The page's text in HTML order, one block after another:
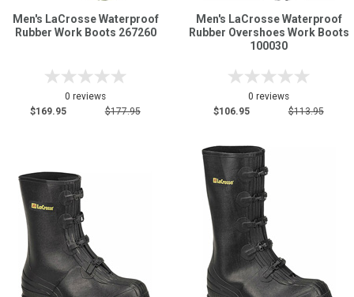
Men's LaCrosse Waterproof
Rubber Work Boots 267260
0 reviews
$169.95
$177.95
Men's LaCrosse Waterproof
Rubber Overshoes Work Boots
100030
0 reviews
$106.95
$113.95